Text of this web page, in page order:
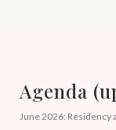
Agenda
June 2026: